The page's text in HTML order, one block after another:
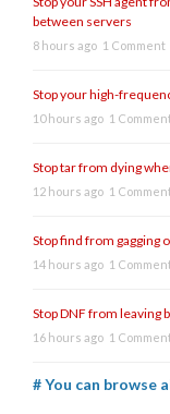
between servers
8 hours ago 1 Comment
Stop your high-
10 hours ago 1
Stop tar from dying
12 hours ago 1
Stop find from gagging
14 hours ago 1
Stop DNF from leaving
16 hours ago 1
# You can browse